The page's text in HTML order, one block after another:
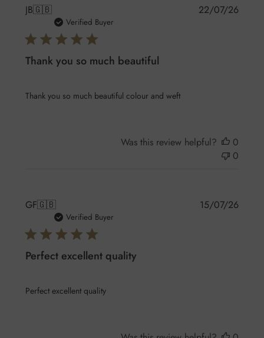
JB🇬🇧
Verified Buyer
Thank you so much beautiful
Thank you so much beautiful colour and weft
22/07/26
Was this review helpful?
0
0
GF🇬🇧
Verified Buyer
Perfect excellent quality
Perfect excellent quality
15/07/26